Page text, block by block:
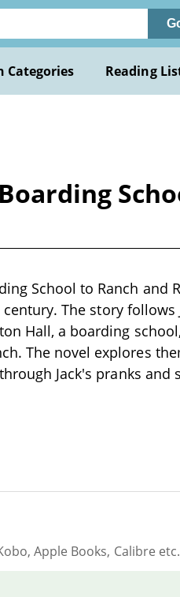
Categories Reading
School to Ranch and
The story follows
Hall, a boarding
The novel explores
Jack's pranks and
Apple Books, Calibre etc.